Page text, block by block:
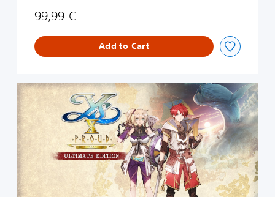
99,99 €
Add to Cart
U
l
i
m
a
t